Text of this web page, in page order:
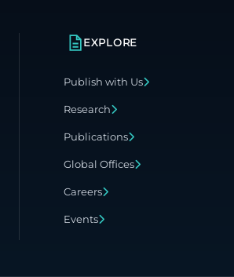
EXPLORE
Publish with Us
Research
Publications
Global Offices
Careers
Events